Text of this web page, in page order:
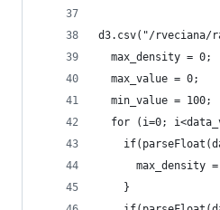
d3.csv("/rveciana/
  max_density = 0;
  max_value = 0;
  min_value = 100;
for (i=0;
max_density
    }